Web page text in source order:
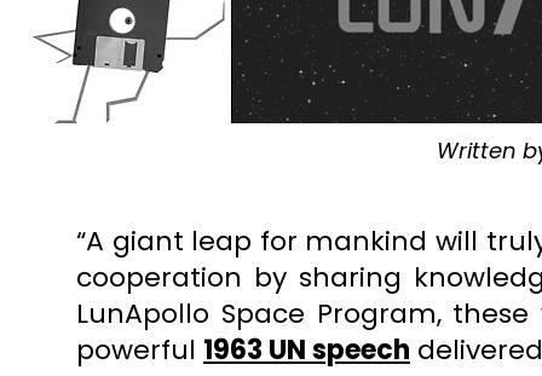
Written
“A giant leap for mankind will
cooperation by sharing
LunApollo Space Program, these
powerful 1963 UN speech